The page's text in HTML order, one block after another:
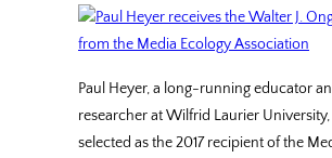
Paul Heyer, a long-running educator
researcher at Wilfrid Laurier University,
selected as the 2017 recipient of the